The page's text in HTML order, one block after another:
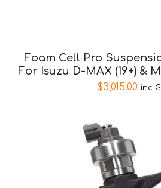
Foam Cell Pro
For Isuzu D-MAX (19+) &
$3,015.00 inc